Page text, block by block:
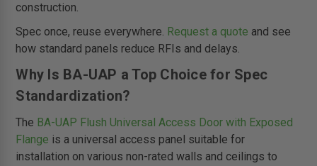
construction.
Spec once, reuse everywhere. Request a quote and see
how standard panels reduce RFIs and delays.
Why Is BA-UAP a Top Choice for Spec
Standardization?
The BA-UAP Flush Universal Access Door with Exposed
Flange is a universal access panel suitable for
installation on various non-rated walls and ceilings to